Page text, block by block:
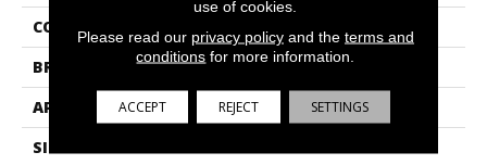
COLLECTION
Sort
BRAND
5th And Main
APPLICATION
Commercial
SIZE
use of cookies.
Please read our privacy policyand the terms and
conditions for more information.
ACCEPT REJECT SETTINGS